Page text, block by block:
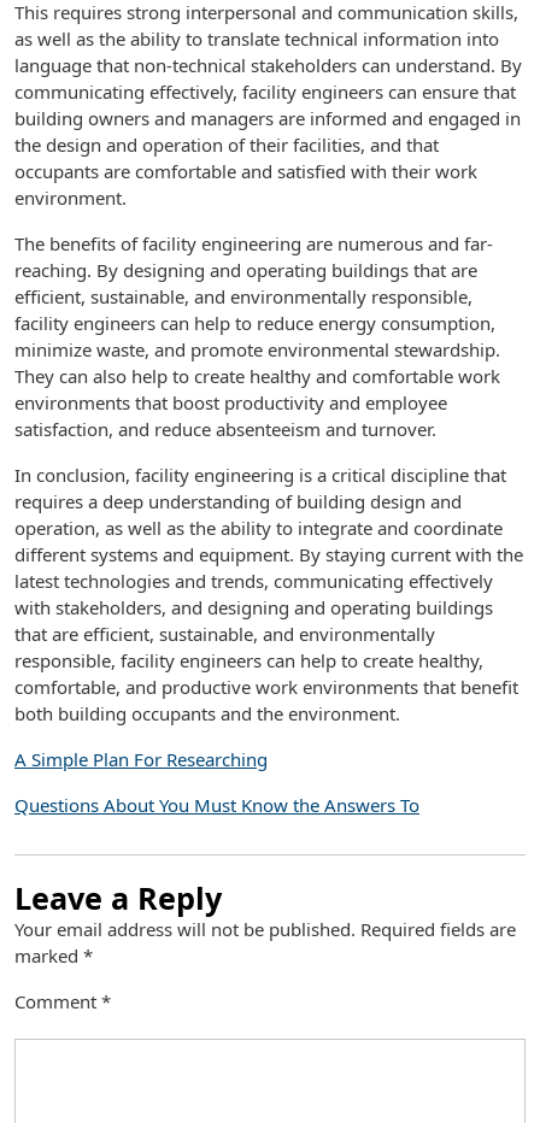
This requires strong interpersonal and communication skills,
as well as the ability to translate technical information into
language that non-technical stakeholders can understand. By
communicating effectively, facility engineers can ensure that
building owners and managers are informed and engaged in
the design and operation of their facilities, and that
occupants are comfortable and satisfied with their work
environment.
The benefits of facility engineering are numerous and far-
reaching. By designing and operating buildings that are
efficient, sustainable, and environmentally responsible,
facility engineers can help to reduce energy consumption,
minimize waste, and promote environmental stewardship.
They can also help to create healthy and comfortable work
environments that boost productivity and employee
satisfaction, and reduce absenteeism and turnover.
In conclusion, facility engineering is a critical discipline that
requires a deep understanding of building design and
operation, as well as the ability to integrate and coordinate
different systems and equipment. By staying current with the
latest technologies and trends, communicating effectively
with stakeholders, and designing and operating buildings
that are efficient, sustainable, and environmentally
responsible, facility engineers can help to create healthy,
comfortable, and productive work environments that benefit
both building occupants and the environment.
A Simple Plan For Researching
Questions About You Must Know the Answers To
Leave a Reply
Your email address will not be published. Required fields are
marked *
Comment *